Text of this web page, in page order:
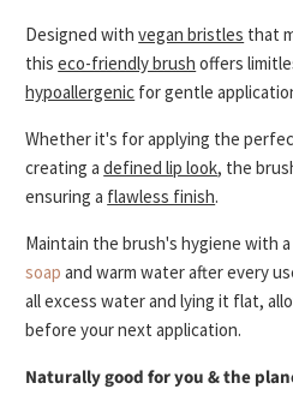
Designed withvegan bristles that
thiseco-friendly brush offers
hypoallergenic for gentle
Whether it's for applying the
creating adefined lip look, the
ensuring a flawless finish.
Maintain the brush's hygiene with
soap andwarm water after every
all excess water and lying it flat,
before your next application.
Naturally good for you & the